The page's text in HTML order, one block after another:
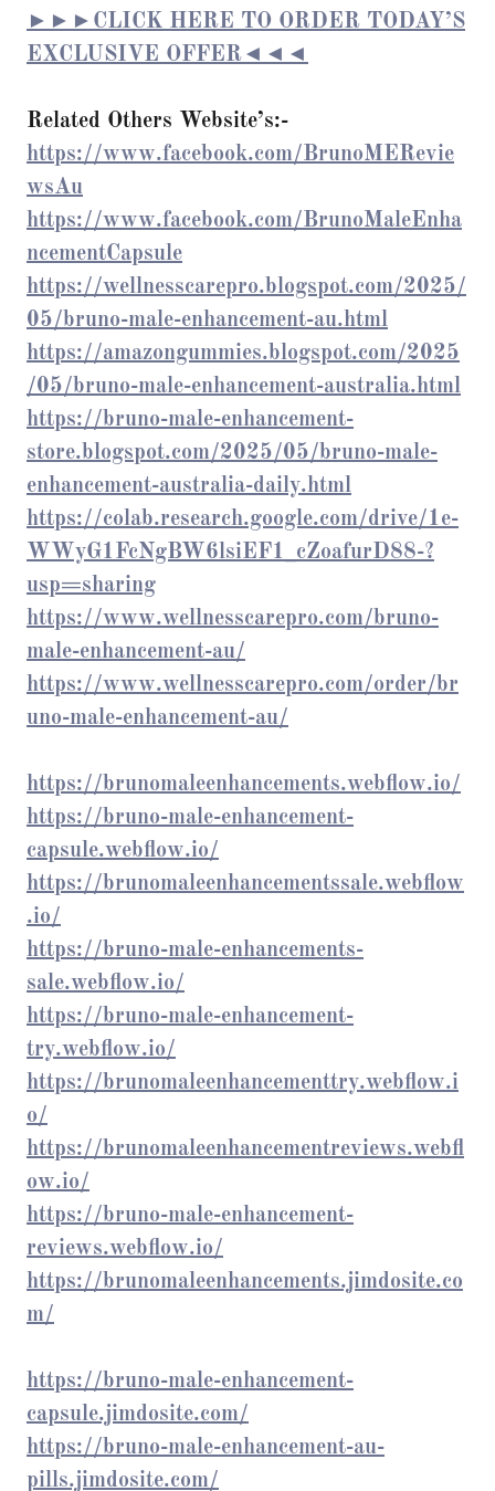
►►►CLICK HERE TO ORDER TODAY’S
EXCLUSIVE OFFER◄◄◄
Related Others Website’s:-
https://www.facebook.com/BrunoMERevie
wsAu
https://www.facebook.com/BrunoMaleEnha
ncementCapsule
https://wellnesscarepro.blogspot.com/2025/
05/bruno-male-enhancement-au.html
https://amazongummies.blogspot.com/2025
/05/bruno-male-enhancement-australia.html
https://bruno-male-enhancement-
store.blogspot.com/2025/05/bruno-male-
enhancement-australia-daily.html
https://colab.research.google.com/drive/1e-
WWyG1FcNgBW6lsiEF1_cZoafurD88-?
usp=sharing
https://www.wellnesscarepro.com/bruno-
male-enhancement-au/
https://www.wellnesscarepro.com/order/br
uno-male-enhancement-au/
https://brunomaleenhancements.webflow.io/
https://bruno-male-enhancement-
capsule.webflow.io/
https://brunomaleenhancementssale.webflow
.io/
https://bruno-male-enhancements-
sale.webflow.io/
https://bruno-male-enhancement-
try.webflow.io/
https://brunomaleenhancementtry.webflow.i
o/
https://brunomaleenhancementreviews.webfl
ow.io/
https://bruno-male-enhancement-
reviews.webflow.io/
https://brunomaleenhancements.jimdosite.co
m/
https://bruno-male-enhancement-
capsule.jimdosite.com/
https://bruno-male-enhancement-au-
pills.jimdosite.com/